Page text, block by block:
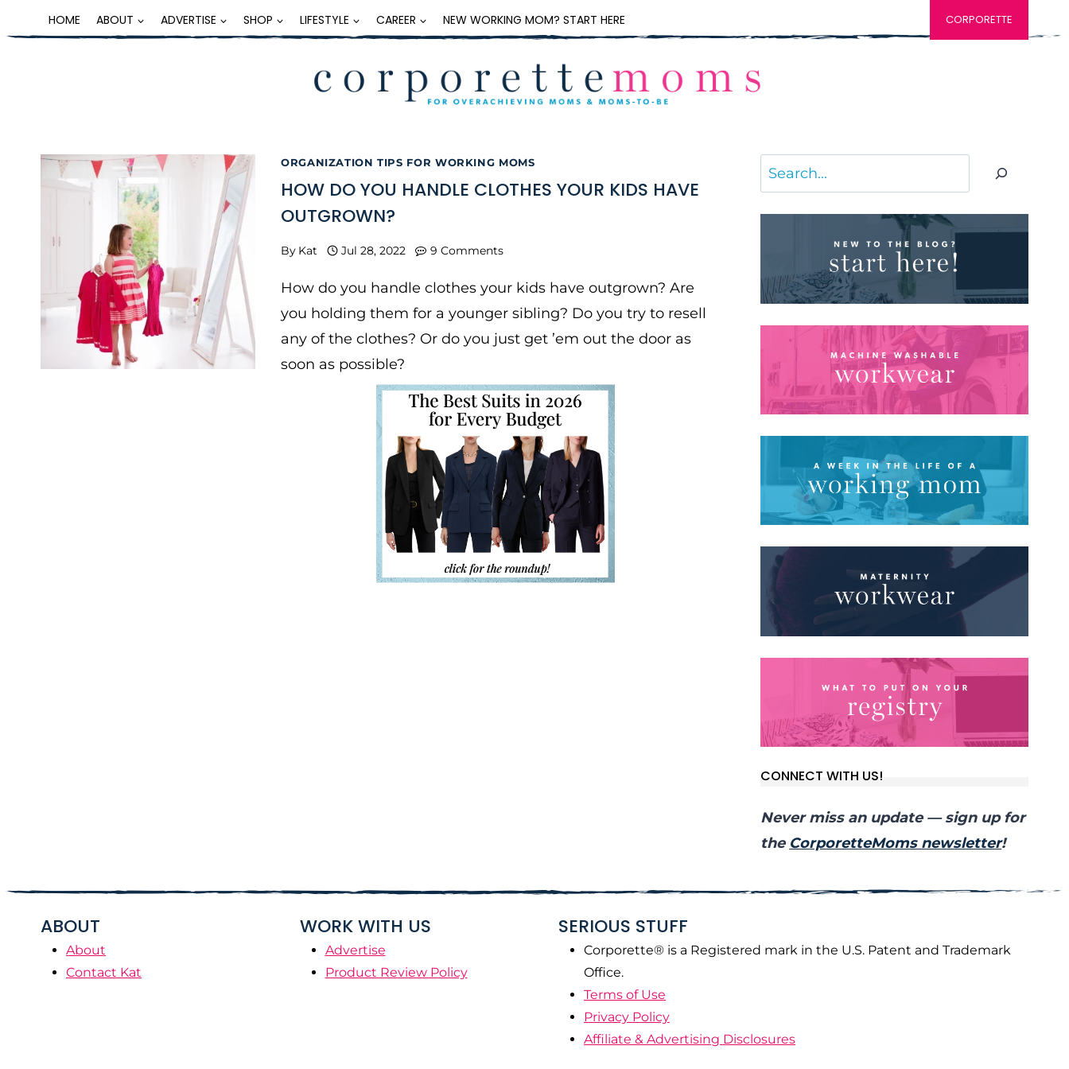
to
HOME ABOUT ADVERTISE SHOP LIFESTYLE CAREER NEW WORKING MOM? START HERE CORPORETTE
ORGANIZATION TIPS FOR WORKING MOMS
HOW DO YOU HANDLE CLOTHES YOUR KIDS HAVE
OUTGROWN?
By Kat Jul 28, 2022 9 Comments
How do you handle clothes your kids have outgrown? Are
you holding them for a younger sibling? Do you try to resell
any of the clothes? Or do you just get ’em out the door as
soon as possible?
Search
CONNECT WITH US!
Never miss an update — sign up for
the CorporetteMoms newsletter!
ABOUT
About
Contact Kat
WORK WITH US
Advertise
Product Review Policy
SERIOUS STUFF
Corporette® is a Registered mark in the U.S. Patent and Trademark
Office.
Terms of Use
Privacy Policy
Affiliate & Advertising Disclosures